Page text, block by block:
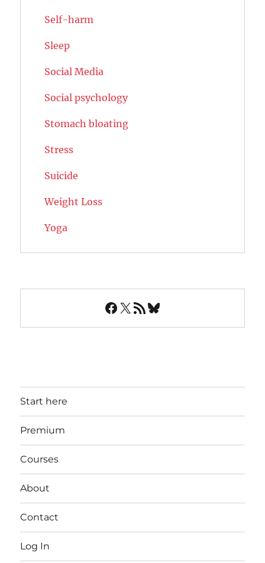
Self-harm
Sleep
Social Media
Social psychology
Stomach bloating
Stress
Suicide
Weight Loss
Yoga
Facebook
X RSS FeedBluesky
Start here
Premium
Courses
About
Contact
Log In